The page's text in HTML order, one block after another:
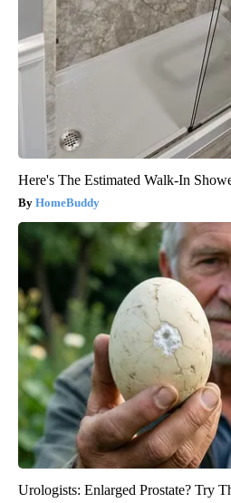
Here's The Estimated Walk-In
HomeBuddy
Urologists: Enlarged Prostate? Try